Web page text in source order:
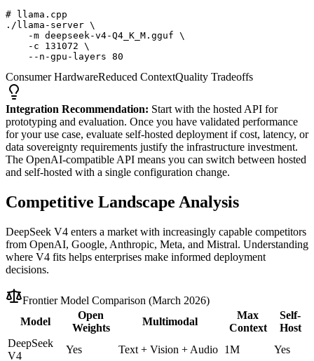
# llama.cpp
./llama-server \
    -m deepseek-v4-Q4_K_M.gguf \
    -c 131072 \
    --n-gpu-layers 80
Consumer HardwareReduced ContextQuality Tradeoffs
Integration Recommendation: Start with the hosted API for
prototyping and evaluation. Once you have validated performance
for your use case, evaluate self-hosted deployment if cost, latency, or
data sovereignty requirements justify the infrastructure investment.
The OpenAI-compatible API means you can switch between hosted
and self-hosted with a single configuration change.
Competitive Landscape Analysis
DeepSeek V4 enters a market with increasingly capable competitors
from OpenAI, Google, Anthropic, Meta, and Mistral. Understanding
where V4 fits helps enterprises make informed deployment
decisions.
Frontier Model Comparison (March 2026)
Model
Open
Weights
Multimodal
Max
Context
Self-
Host
DeepSeek
V4
Yes Text + Vision + Audio 1M
Yes